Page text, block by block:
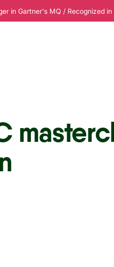
in Gartner's MQ / Recognized